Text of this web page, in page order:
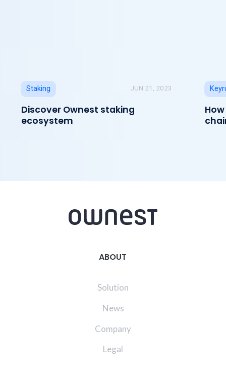
Staking JUN 21, 2023
Discover Ownest staking
ecosystem
ABOUT
Solution
News
Company
Legal